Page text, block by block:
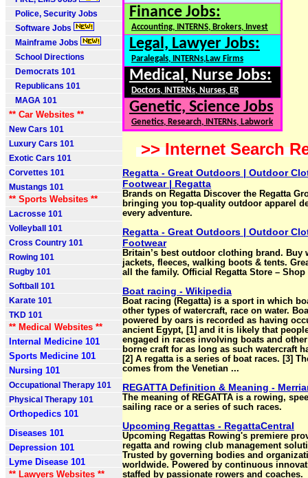
Police, Security Jobs
Software Jobs
Mainframe Jobs
School Directions
Democrats 101
Republicans 101
MAGA 101
** Car Websites **
New Cars 101
Luxury Cars 101
Exotic Cars 101
Corvettes 101
Mustangs 101
** Sports Websites **
Lacrosse 101
Volleyball 101
Cross Country 101
Rowing 101
Rugby 101
Softball 101
Karate 101
TKD 101
** Medical Websites **
Internal Medicine 101
Sports Medicine 101
Nursing 101
Occupational Therapy 101
Physical Therapy 101
Orthopedics 101
Diseases 101
Depression 101
Lyme Disease 101
** Lawyers Websites **
Finance Jobs:
Accounting, INTERNS, Brokers, Invest
Legal, Lawyer Jobs:
Paralegals, INTERNs,Law Firms
Medical, Nurse Jobs:
Doctors, INTERNs, Nurses, ER
Genetic, Science Jobs
Genetics, Research, INTERNs, Labwork
>> Internet Search
Regatta - Great Outdoors | Outdoor
Footwear | Regatta
Brands on Regatta Discover the Regatta
bringing you top-quality outdoor apparel
every adventure.
Regatta - Great Outdoors | Outdoor
Footwear
Britain’s best outdoor clothing brand. Buy
jackets, fleeces, walking boots & tents.
all the family. Official Regatta Store – Shop
Boat racing - Wikipedia
Boat racing (Regatta) is a sport in which
other types of watercraft, race on water.
powered by oars is recorded as having
ancient Egypt, [1] and it is likely that
engaged in races involving boats and
borne craft for as long as such watercraft
[2] A regatta is a series of boat races. [3]
comes from the Venetian ...
REGATTA Definition & Meaning -
The meaning of REGATTA is a rowing,
sailing race or a series of such races.
Upcoming Regattas - RegattaCentral
Upcoming Regattas Rowing's premiere
regatta and rowing club management
Trusted by governing bodies and
worldwide. Powered by continuous
staffed by passionate rowers and coaches.